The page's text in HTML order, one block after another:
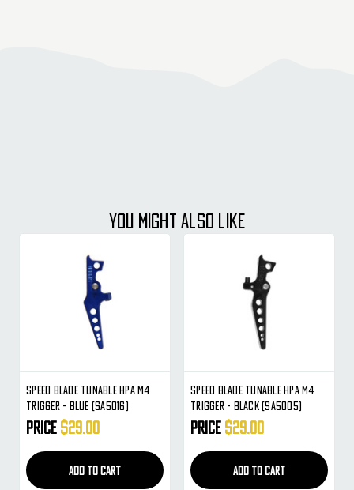
YOU MIGHT ALSO LIKE
Speed Blade Tunable HPA M4
Trigger - Blue (SA5016)
Price $29.00
ADD TO CART
Speed Blade Tunable HPA M4
Trigger - Black (SA5005)
Price $29.00
ADD TO CART